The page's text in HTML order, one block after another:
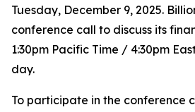
Tuesday, December 9, 2025.
conference call to discuss its
1:30pm Pacific Time / 4:30pm
day.
To participate in the conference